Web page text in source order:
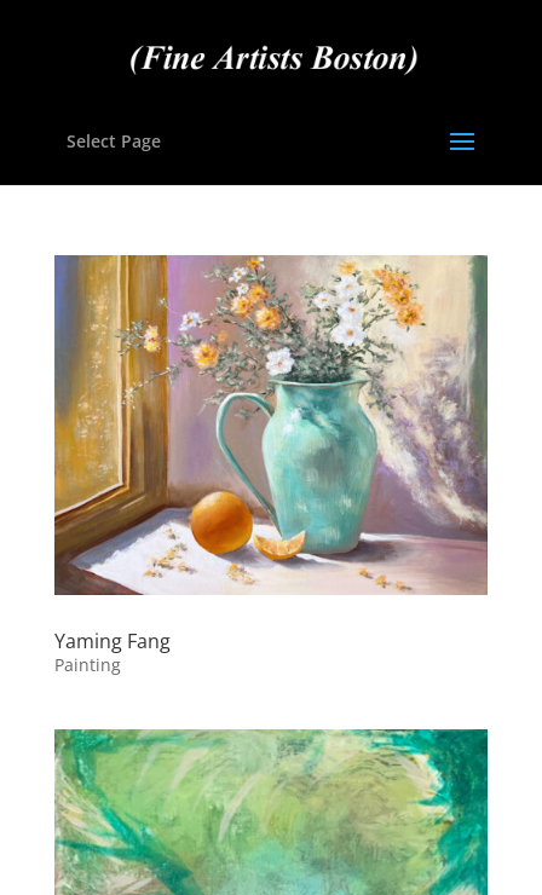
Select Page
Yaming Fang
Painting